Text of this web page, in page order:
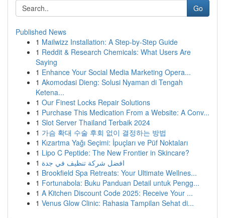
Go
Published News
1 Mailwizz Installation: A Step-by-Step Guide
1 Reddit & Research Chemicals: What Users Are
Saying
1 Enhance Your Social Media Marketing Opera...
1 Akomodasi Dieng: Solusi Nyaman di Tengah
Ketena...
1 Our Finest Locks Repair Solutions
1 Purchase This Medication From a Website: A Conv...
1 Slot Server Thailand Terbaik 2024
1 가슴 확대 수술 후회 없이 결정하는 방법
1 Kızartma Yağı Seçimi: İpuçları ve Püf Noktaları
1 Lipo C Peptide: The New Frontier in Skincare?
1 افضل شركة تنظيف في جدة
1 Brookfield Spa Retreats: Your Ultimate Wellnes...
1 Fortunabola: Buku Panduan Detail untuk Pengg...
1 A Kitchen Discount Code 2025: Receive Your ...
1 Venus Glow Clinic: Rahasia Tampilan Sehat di...